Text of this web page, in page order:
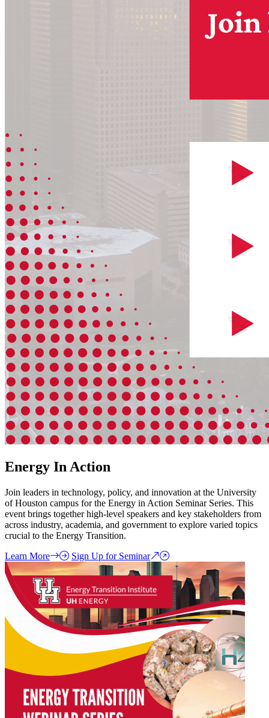
Energy In Action
Join leaders in technology, policy, and innovation at the University
of Houston campus for the Energy in Action Seminar Series. This
event brings together high-level speakers and key stakeholders from
across industry, academia, and government to explore varied topics
crucial to the Energy Transition.
Learn More
Sign Up for Seminar